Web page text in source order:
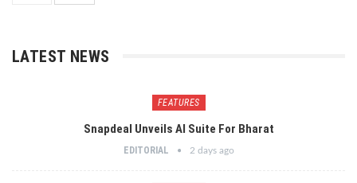
LATEST NEWS
FEATURES
Snapdeal Unveils AI Suite For Bharat
EDITORIAL 2 days ago